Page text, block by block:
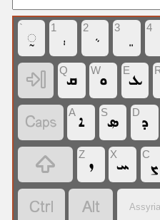
` ‏◌̰ 1 2 3 4
‏
Q‏ܩ W‏ܘ E‏ܥ
‏ A ‏ܐ S‏ܤ D ‏ܕ
‏
Z ‏ܙ X‏ܚ C‏ܨ
‏
‏